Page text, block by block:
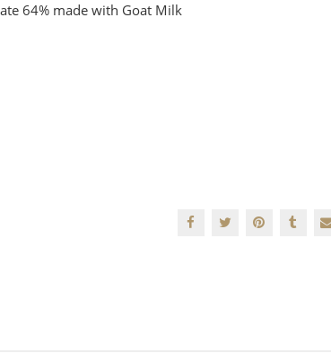
64% made with Goat Milk